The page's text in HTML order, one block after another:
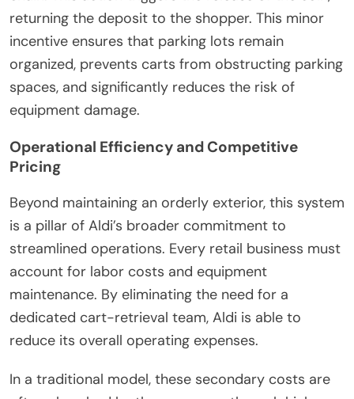
returning the deposit to the shopper. This minor
incentive ensures that parking lots remain
organized, prevents carts from obstructing parking
spaces, and significantly reduces the risk of
equipment damage.
Operational Efficiency and Competitive
Pricing
Beyond maintaining an orderly exterior, this system
is a pillar of Aldi’s broader commitment to
streamlined operations. Every retail business must
account for labor costs and equipment
maintenance. By eliminating the need for a
dedicated cart-retrieval team, Aldi is able to
reduce its overall operating expenses.
In a traditional model, these secondary costs are